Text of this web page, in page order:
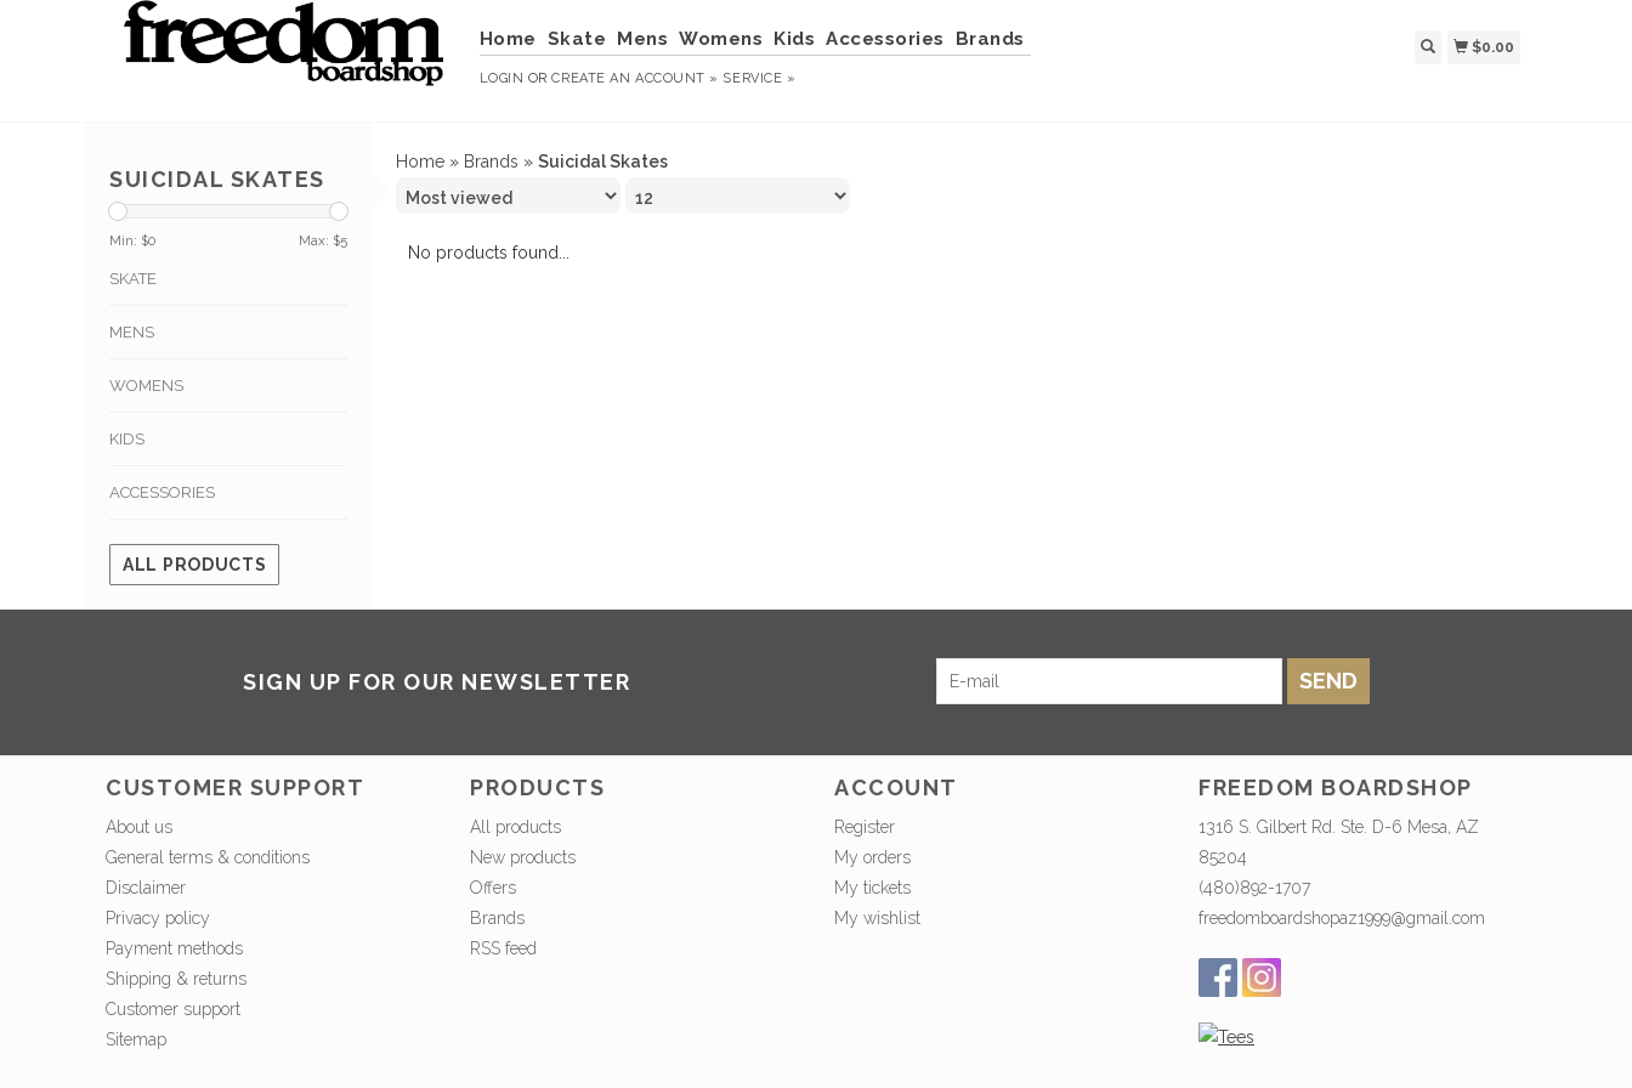
Home Skate Mens Womens Kids Accessories Brands
LOGIN ORCREATE AN ACCOUNT » SERVICE »
$0.00
SUICIDAL SKATES
Min: $0 Max: $5
SKATE
MENS
WOMENS
KIDS
ACCESSORIES
ALL PRODUCTS
Home » Brands » Suicidal Skates
No products found...
SIGN UP FOR OUR NEWSLETTER SEND
CUSTOMER SUPPORT
About us
General terms & conditions
Disclaimer
Privacy policy
Payment methods
Shipping & returns
Customer support
Sitemap
PRODUCTS
All products
New products
Offers
Brands
RSS feed
ACCOUNT
Register
My orders
My tickets
My wishlist
FREEDOM BOARDSHOP
1316 S. Gilbert Rd. Ste. D-6 Mesa, AZ
85204
(480)892-1707
freedomboardshopaz1999@gmail.com